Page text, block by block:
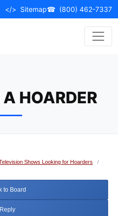
</> Sitemap☎ (800) 462-7337
HOARDER
Shows Looking for Hoarders
/
to Board
Reply